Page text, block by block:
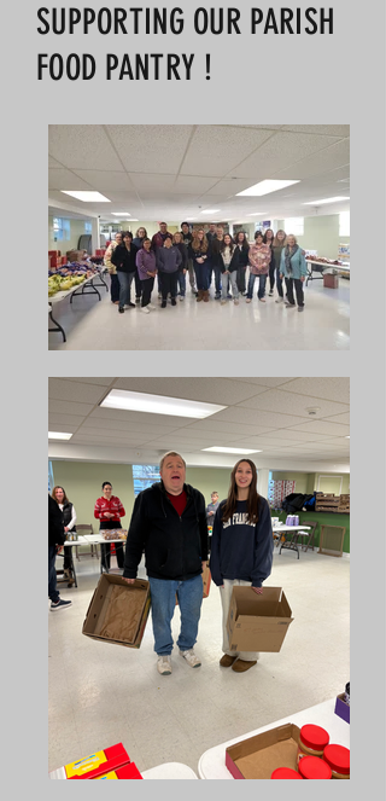
SUPPORTING OUR PARISH
FOOD PANTRY !